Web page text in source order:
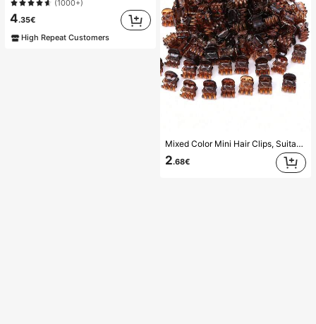
(1000+)
4.35€
High Repeat Customers
Mixed Color Mini Hair Clips, Suitable For Women's Hairstyles And Decorative Hair Accessories, Strong Grip, Can Fix Bangs. This Hair Accessory Is Suitable For Daily Wear And Is A Must-Have Item For Girls During The Back-To-School Season.
2.68€